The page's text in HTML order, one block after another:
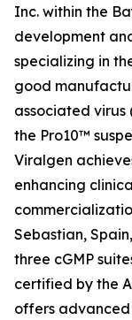
Inc. within the
development
specializing in
good
associated virus
the Pro10™
Viralgen
enhancing
Sebastian,
three cGMP
certified by the
offers